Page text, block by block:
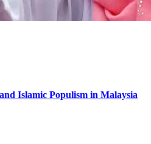
Islamic Populism in Malaysia